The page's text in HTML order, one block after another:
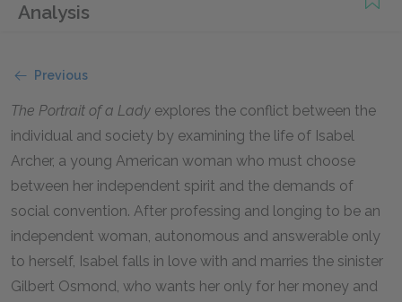
Analysis
Previous
The Portrait of a Lady explores the conflict between the
individual and society by examining the life of Isabel
Archer, a young American woman who must choose
between her independent spirit and the demands of
social convention. After professing and longing to be an
independent woman, autonomous and answerable only
to herself, Isabel falls in love with and marries the sinister
Gilbert Osmond, who wants her only for her money and